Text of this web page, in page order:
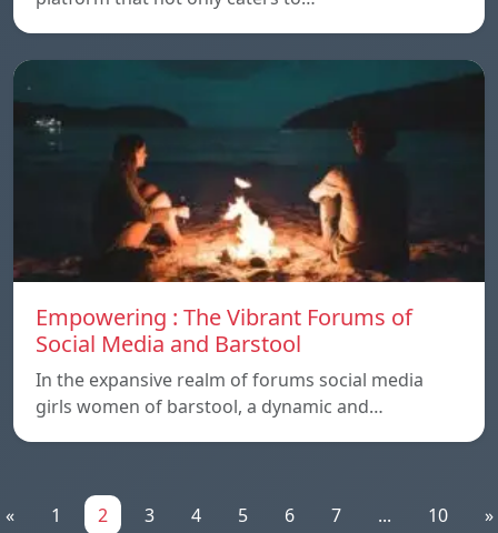
Empowering : The Vibrant Forums of
Social Media and Barstool
In the expansive realm of forums social media
girls women of barstool, a dynamic and…
« 1 2 3 4 5 6 7 ... 10 »